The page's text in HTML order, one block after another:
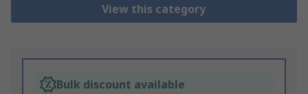
View this category
Bulk discount available